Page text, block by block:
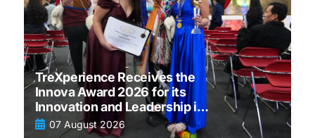
TreXperience Receives the
Innova Award 2026 for its
Innovation and Leadership in
tourism
07 August 2026